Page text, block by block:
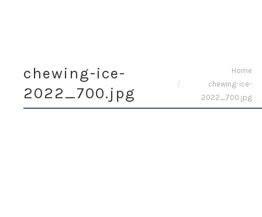
chewing-ice-
2022_700.jpg
Home
chewing-ice-
2022_700.jpg